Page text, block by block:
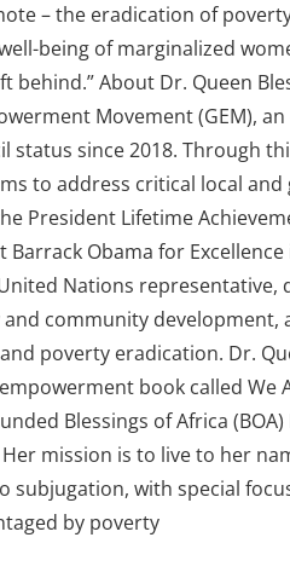
– the eradication of
being of marginalized
behind.” About Dr. Queen
Movement (GEM),
status since 2018. Through
to address critical local
President Lifetime
Obama for
Nations
community
poverty eradication. Dr.
book called We
Blessings of Africa
mission is to live to her
subjugation, with special
by poverty